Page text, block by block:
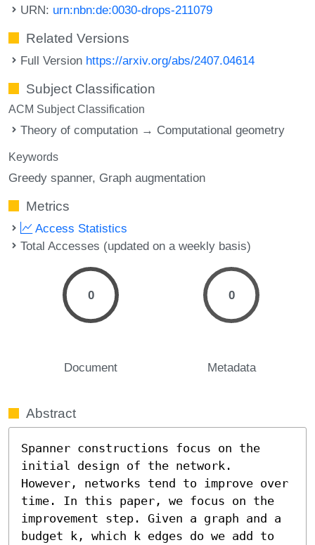
URN: urn:nbn:de:0030-drops-211079
Related Versions
Full Version https://arxiv.org/abs/2407.04614
Subject Classification
ACM Subject Classification
Theory of computation → Computational geometry
Keywords
Greedy spanner Graph augmentation
Metrics
Access Statistics
Total Accesses (updated on a weekly basis)
0
Document
0
Metadata
Abstract
Spanner constructions focus on the
initial design of the network.
However, networks tend to improve over
time. In this paper, we focus on the
improvement step. Given a graph and a
budget k, which k edges do we add to